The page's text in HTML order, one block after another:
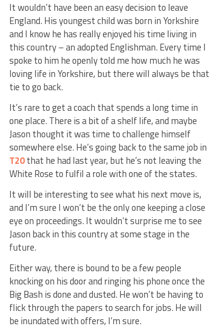
It wouldn’t have been an easy decision to leave
England. His youngest child was born in Yorkshire
and I know he has really enjoyed his time living in
this country – an adopted Englishman. Every time I
spoke to him he openly told me how much he was
loving life in Yorkshire, but there will always be that
tie to go back.
It’s rare to get a coach that spends a long time in
one place. There is a bit of a shelf life, and maybe
Jason thought it was time to challenge himself
somewhere else. He’s going back to the same job in
T20that he had last year, but he’s not leaving the
White Rose to fulfil a role with one of the states.
It will be interesting to see what his next move is,
and I’m sure I won’t be the only one keeping a close
eye on proceedings. It wouldn’t surprise me to see
Jason back in this country at some stage in the
future.
Either way, there is bound to be a few people
knocking on his door and ringing his phone once the
Big Bash is done and dusted. He won’t be having to
flick through the papers to search for jobs. He will
be inundated with offers, I’m sure.